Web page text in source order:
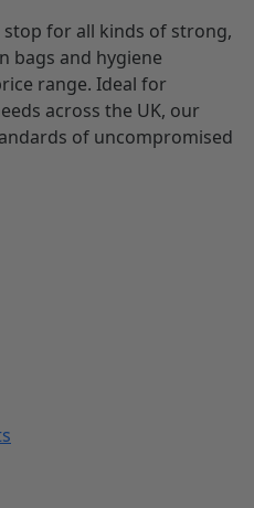
stop for all kinds of strong,
bags and hygiene
range. Ideal for
across the UK, our
of uncompromised